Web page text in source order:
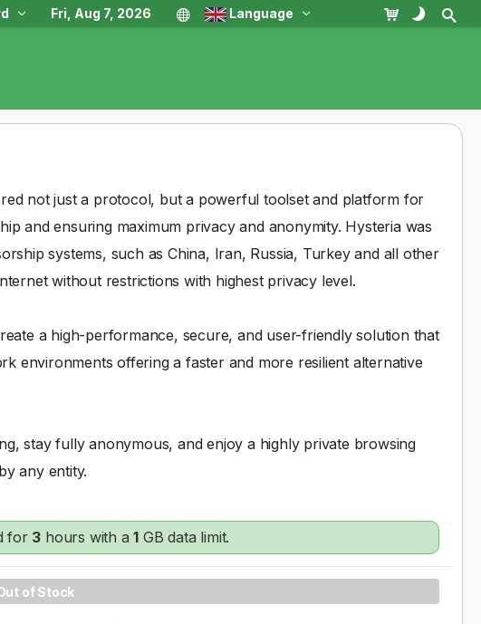
Fri, Aug 7, 2026 Language
not just a protocol, but a powerful toolset and platform for
and ensuring maximum privacy and anonymity. Hysteria was
systems, such as China, Iran, Russia, Turkey and all other
without restrictions with highest privacy level.
a high-performance, secure, and user-friendly solution that
environments offering a faster and more resilient alternative
stay fully anonymous, and enjoy a highly private browsing
any entity.
for 3 hours with a1 GB data limit.
of Stock